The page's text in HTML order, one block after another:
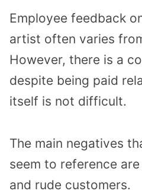
Employee feedback
artist often varies
However, there is a
despite being paid
itself is not difficult.
The main negatives
seem to reference
and rude customers.